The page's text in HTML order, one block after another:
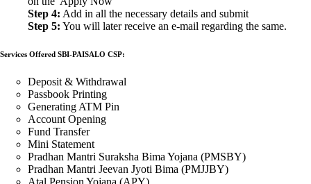
Step 4: Add in all the necessary details and submit
Step 5: You will later receive an e-mail regarding the same.
Services Offered SBI-PAISALO CSP:
Deposit & Withdrawal
Passbook Printing
Generating ATM Pin
Account Opening
Fund Transfer
Mini Statement
Pradhan Mantri Suraksha Bima Yojana (PMSBY)
Pradhan Mantri Jeevan Jyoti Bima (PMJJBY)
Atal Pension Yojana (APY)